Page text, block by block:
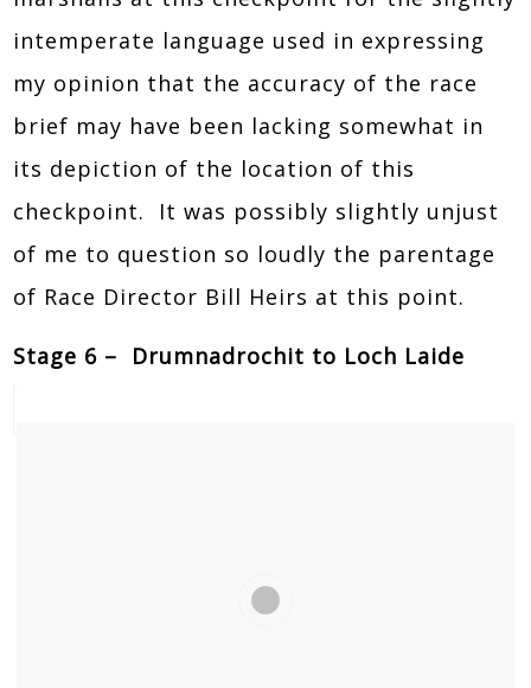
intemperate language used in expressing
my opinion that the accuracy of the race
brief may have been lacking somewhat in
its depiction of the location of this
checkpoint. It was possibly slightly unjust
of me to question so loudly the parentage
of Race Director Bill Heirs at this point.
Stage 6 – Drumnadrochit to Loch Laide